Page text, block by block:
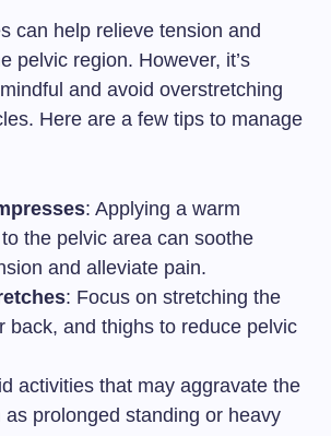
can help relieve tension and
pelvic region. However, it’s
and avoid overstretching
Here are a few tips to manage
: Applying a warm
the pelvic area can soothe
and alleviate pain.
: Focus on stretching the
back, and thighs to reduce pelvic
activities that may aggravate the
as prolonged standing or heavy